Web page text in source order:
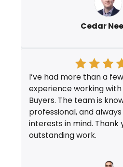
Cedar
I’ve had more than a
experience working with
Buyers. The team is
professional, and
interests in mind. Thank
outstanding work.